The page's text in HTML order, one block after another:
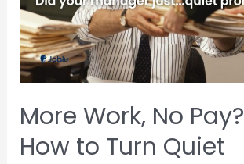
More Work, No
How to Turn Quiet